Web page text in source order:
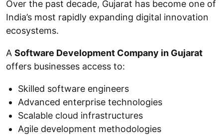
Over the past decade, Gujarat has become one of
India’s most rapidly expanding digital innovation
ecosystems.
A Software Development Company in Gujarat
offers businesses access to:
Skilled software engineers
Advanced enterprise technologies
Scalable cloud infrastructures
Agile development methodologies